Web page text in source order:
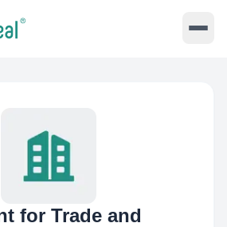
for Trade and